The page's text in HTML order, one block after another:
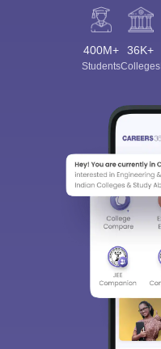
400M+
Students
36K+
Colleges